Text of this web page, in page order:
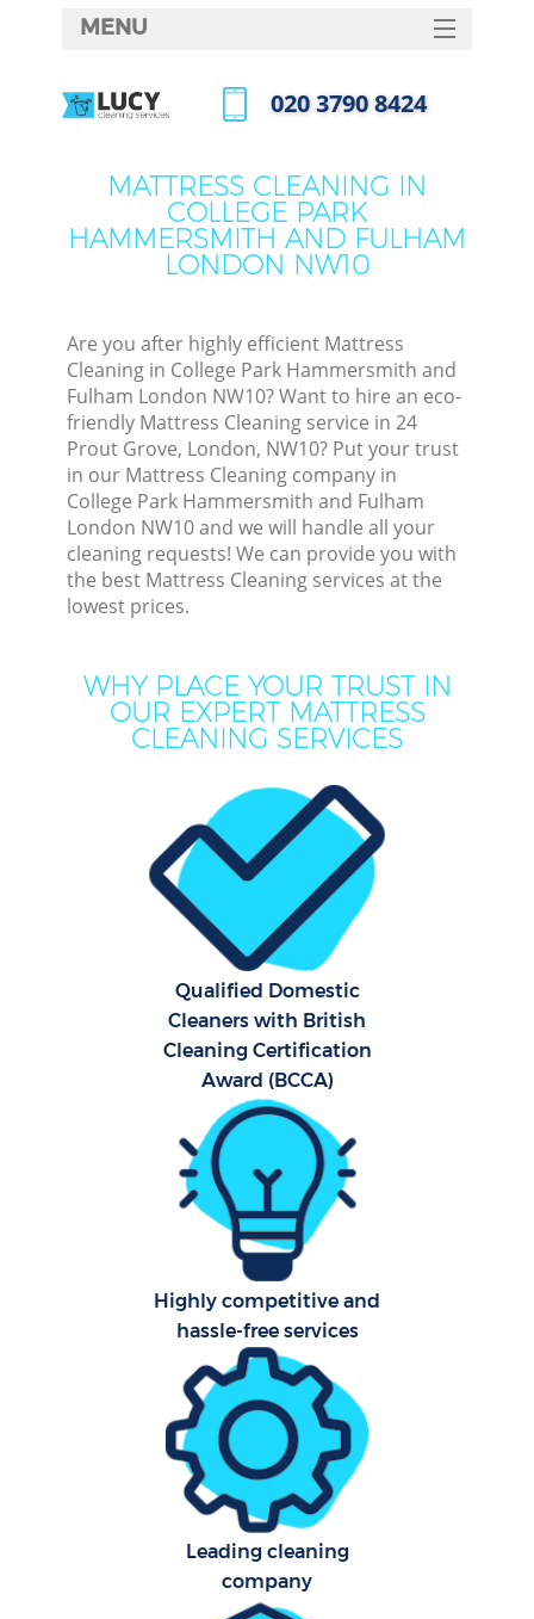
MATTRESS CLEANING IN
COLLEGE PARK
HAMMERSMITH AND FULHAM
LONDON NW10
Are you after highly efficient Mattress
Cleaning in College Park Hammersmith and
Fulham London NW10? Want to hire an eco-
friendly Mattress Cleaning service in 24
Prout Grove, London, NW10? Put your trust
in our Mattress Cleaning company in
College Park Hammersmith and Fulham
London NW10 and we will handle all your
cleaning requests! We can provide you with
the best Mattress Cleaning services at the
lowest prices.
WHY PLACE YOUR TRUST IN
OUR EXPERT MATTRESS
CLEANING SERVICES
Qualified Domestic
Cleaners with British
Cleaning Certification
Award (BCCA)
Highly competitive and
hassle-free services
Leading cleaning
company
MENU
HOME
FAQ
CONTACTS
‎020 3790 8424